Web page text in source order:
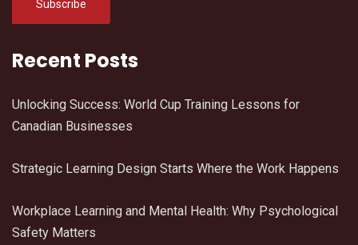
Recent Posts
Unlocking Success: World Cup Training Lessons for
Canadian Businesses
Strategic Learning Design Starts Where the Work Happens
Workplace Learning and Mental Health: Why Psychological
Safety Matters